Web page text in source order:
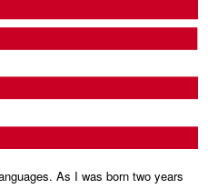
As I was born two years